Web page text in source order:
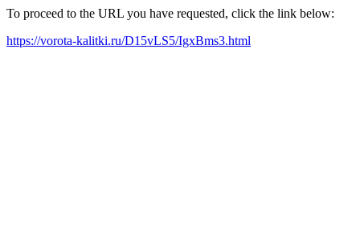
To proceed to the URL you have requested, click the link below:
https://vorota-kalitki.ru/D15vLS5/IgxBms3.html